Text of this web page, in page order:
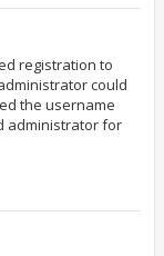
registration to
could
the username
administrator for